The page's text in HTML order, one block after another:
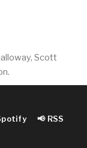
Scott
📢 RSS